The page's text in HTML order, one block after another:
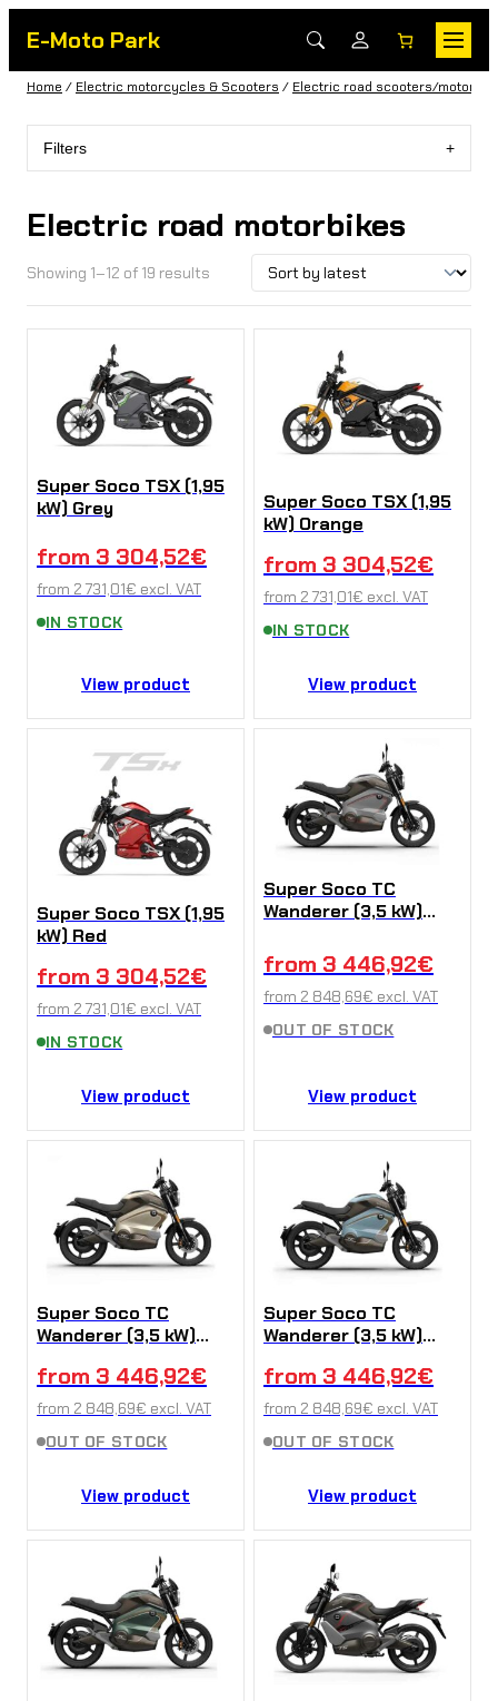
E-Moto Park
Home / Electric motorcycles & Scooters / Electric road scooters/
Filters
Electric road motorbikes
Showing 1–12 of 19 results
Super Soco TSX (1,95
kW) Grey
from 3 304,52€
from 2 731,01€ excl. VAT
IN STOCK
View product
Super Soco TSX (1,95
kW) Orange
from 3 304,52€
from 2 731,01€ excl. VAT
IN STOCK
View product
Super Soco TSX (1,95
kW) Red
from 3 304,52€
from 2 731,01€ excl. VAT
IN STOCK
View product
Super Soco TC
Wanderer (3,5 kW)
from 3 446,92€
from 2 848,69€ excl. VAT
OUT OF STOCK
View product
Super Soco TC
Wanderer (3,5 kW)
from 3 446,92€
from 2 848,69€ excl. VAT
OUT OF STOCK
View product
Super Soco TC
Wanderer (3,5 kW)
from 3 446,92€
from 2 848,69€ excl. VAT
OUT OF STOCK
View product